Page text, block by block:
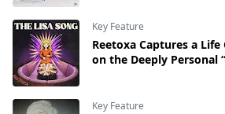
Key Feature
Reetoxa Captures a
on the Deeply Personal
Key Feature